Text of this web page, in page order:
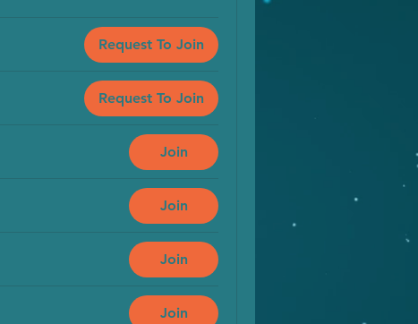
Request To Join
Request To Join
Join
Join
Join
Join